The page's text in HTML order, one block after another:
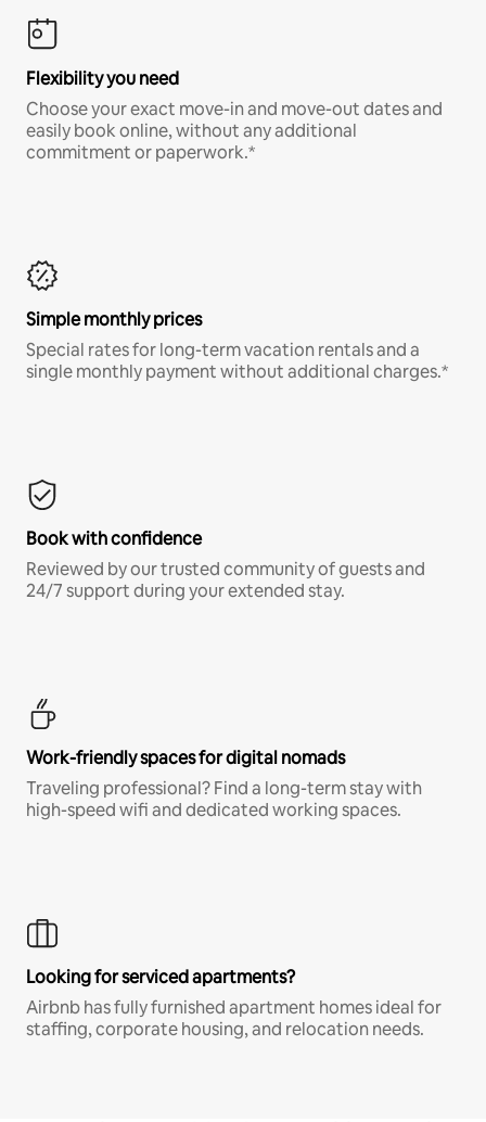
Flexibility you need
Choose your exact move-in and move-out dates and
easily book online, without any additional
commitment or paperwork.*
Simple monthly prices
Special rates for long-term vacation rentals and a
single monthly payment without additional charges.*
Book with confidence
Reviewed by our trusted community of guests and
24/7 support during your extended stay.
Work-friendly spaces for digital nomads
Traveling professional? Find a long-term stay with
high-speed wifi and dedicated working spaces.
Looking for serviced apartments?
Airbnb has fully furnished apartment homes ideal for
staffing, corporate housing, and relocation needs.